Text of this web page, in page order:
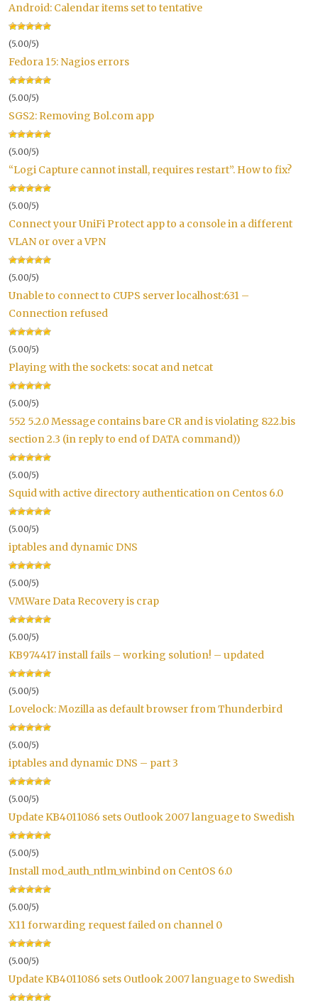
Android: Calendar items set to tentative
(5.00/5)
Fedora 15: Nagios errors
(5.00/5)
SGS2: Removing Bol.com app
(5.00/5)
“Logi Capture cannot install, requires restart”. How to fix?
(5.00/5)
Connect your UniFi Protect app to a console in a different
VLAN or over a VPN
(5.00/5)
Unable to connect to CUPS server localhost:631 –
Connection refused
(5.00/5)
Playing with the sockets: socat and netcat
(5.00/5)
552 5.2.0 Message contains bare CR and is violating 822.bis
section 2.3 (in reply to end of DATA command))
(5.00/5)
Squid with active directory authentication on Centos 6.0
(5.00/5)
iptables and dynamic DNS
(5.00/5)
VMWare Data Recovery is crap
(5.00/5)
KB974417 install fails – working solution! – updated
(5.00/5)
Lovelock: Mozilla as default browser from Thunderbird
(5.00/5)
iptables and dynamic DNS – part 3
(5.00/5)
Update KB4011086 sets Outlook 2007 language to Swedish
(5.00/5)
Install mod_auth_ntlm_winbind on CentOS 6.0
(5.00/5)
X11 forwarding request failed on channel 0
(5.00/5)
Update KB4011086 sets Outlook 2007 language to Swedish